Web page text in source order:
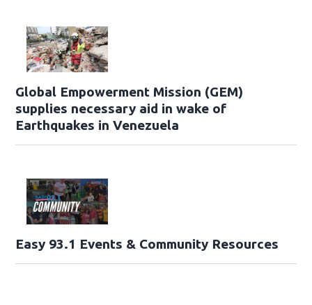
Global Empowerment Mission (GEM)
supplies necessary aid in wake of
Earthquakes in Venezuela
Easy 93.1 Events & Community Resources